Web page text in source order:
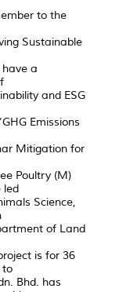
to the
Sustainable
a
and ESG
Emissions
Mitigation for
Poultry (M)
led
Science,
of Land
is for 36
to
Bhd. has